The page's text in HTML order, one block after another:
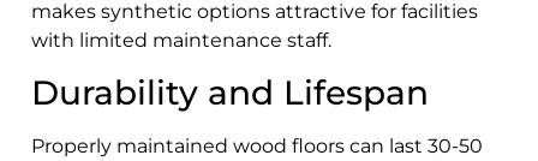
makes synthetic options attractive for facilities
with limited maintenance staff.
Durability and Lifespan
Properly maintained wood floors can last 30-50